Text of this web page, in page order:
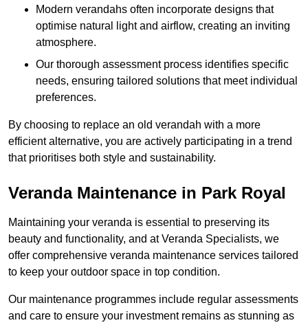
Modern verandahs often incorporate designs that
optimise natural light and airflow, creating an inviting
atmosphere.
Our thorough assessment process identifies specific
needs, ensuring tailored solutions that meet individual
preferences.
By choosing to replace an old verandah with a more
efficient alternative, you are actively participating in a trend
that prioritises both style and sustainability.
Veranda Maintenance in Park Royal
Maintaining your veranda is essential to preserving its
beauty and functionality, and at Veranda Specialists, we
offer comprehensive veranda maintenance services tailored
to keep your outdoor space in top condition.
Our maintenance programmes include regular assessments
and care to ensure your investment remains as stunning as